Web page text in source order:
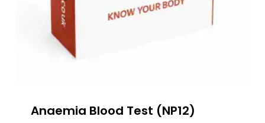
Anaemia Blood Test (NP12)